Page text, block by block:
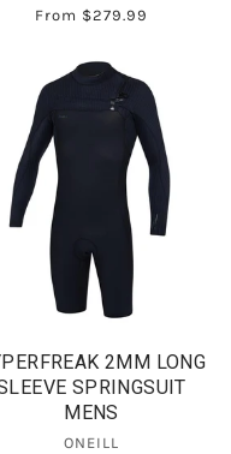
From $279.99
2MM LONG
SPRINGSUIT
MENS
ONEILL